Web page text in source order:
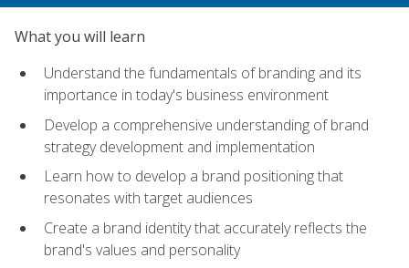
What you will learn
Understand the fundamentals of branding and its
importance in today's business environment
Develop a comprehensive understanding of brand
strategy development and implementation
Learn how to develop a brand positioning that
resonates with target audiences
Create a brand identity that accurately reflects the
brand's values and personality